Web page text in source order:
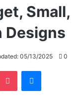
Small,
Designs
05/13/2025 0